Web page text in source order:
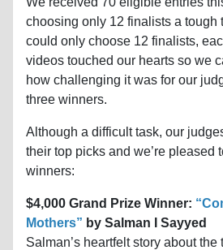
choosing only 12 finalists a tough
could only choose 12 finalists,
videos touched our hearts so we
how challenging it was for our
three winners.
Although a difficult task, our
their top picks and we’re pleased
winners:
$4,000 Grand Prize Winner:
Mothers” by Salman I Sayyed
Salman’s heartfelt story about the